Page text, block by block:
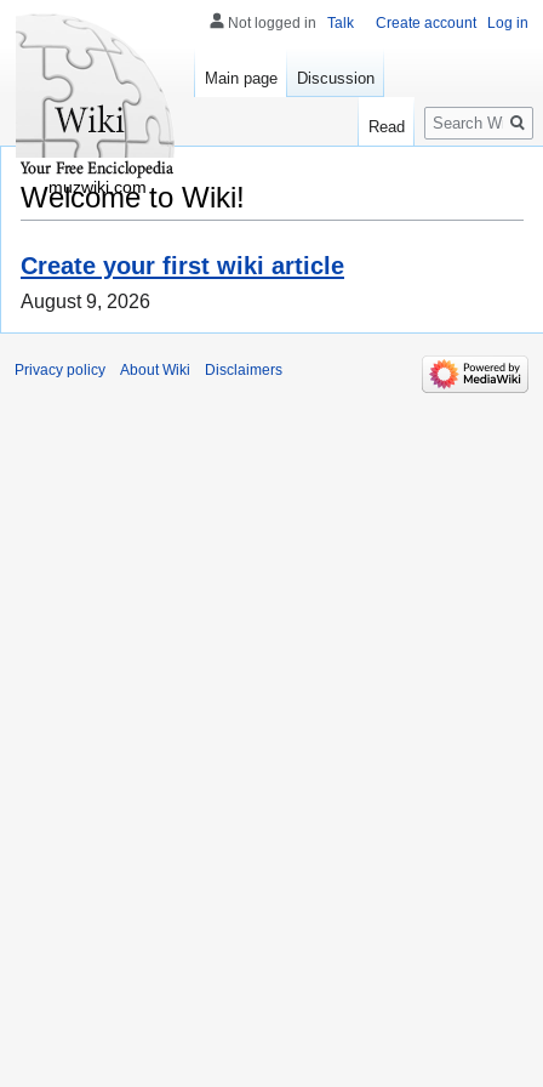
Welcome to Wiki!
Create your first wiki article
August 9, 2026
Not logged in Talk Create account Log in
Main page Discussion
Read
Search
muzwiki.com
Privacy policy About Wiki Disclaimers